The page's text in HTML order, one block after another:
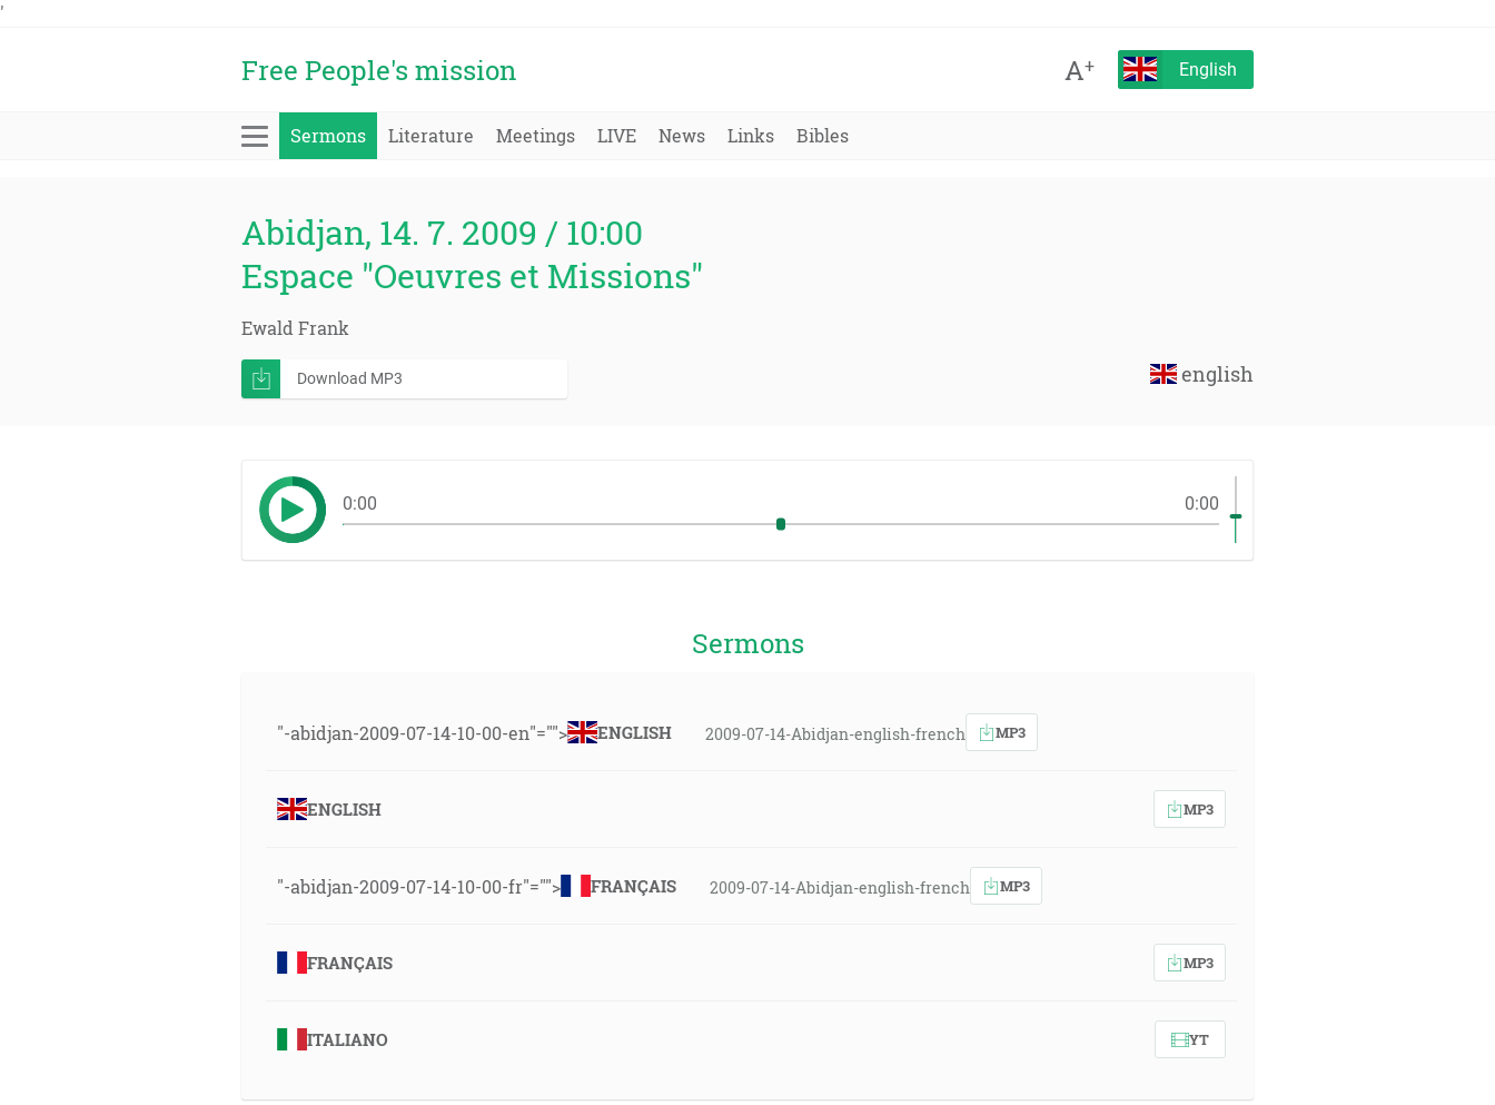
'
Free People's mission A+ English
Sermons Literature Meetings LIVE News Links Bibles
Abidjan, 14. 7. 2009 / 10:00
Espace "Oeuvres et Missions"
Ewald Frank
english
Download MP3
0:00 0:00
Sermons
"-abidjan-2009-07-14-10-00-en"=""> ENGLISH 2009-07-14-Abidjan-english-french MP3
ENGLISH MP3
"-abidjan-2009-07-14-10-00-fr"=""> FRANÇAIS 2009-07-14-Abidjan-english-french MP3
FRANÇAIS MP3
ITALIANO YT